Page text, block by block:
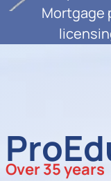
Mortgage
Over 35 years